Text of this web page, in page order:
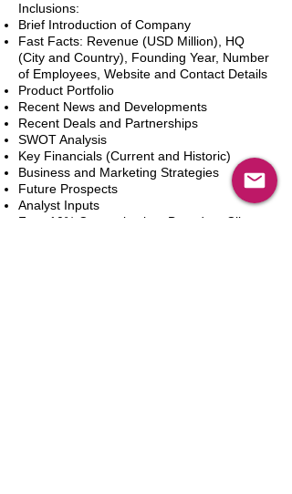
Inclusions:
Brief Introduction of Company
Fast Facts: Revenue (USD Million), HQ
(City and Country), Founding Year, Number
of Employees, Website and Contact Details
Product Portfolio
Recent News and Developments
Recent Deals and Partnerships
SWOT Analysis
Key Financials (Current and Historic)
Business and Marketing Strategies
Future Prospects
Analyst Inputs
Free 10% Customization, Based on Client